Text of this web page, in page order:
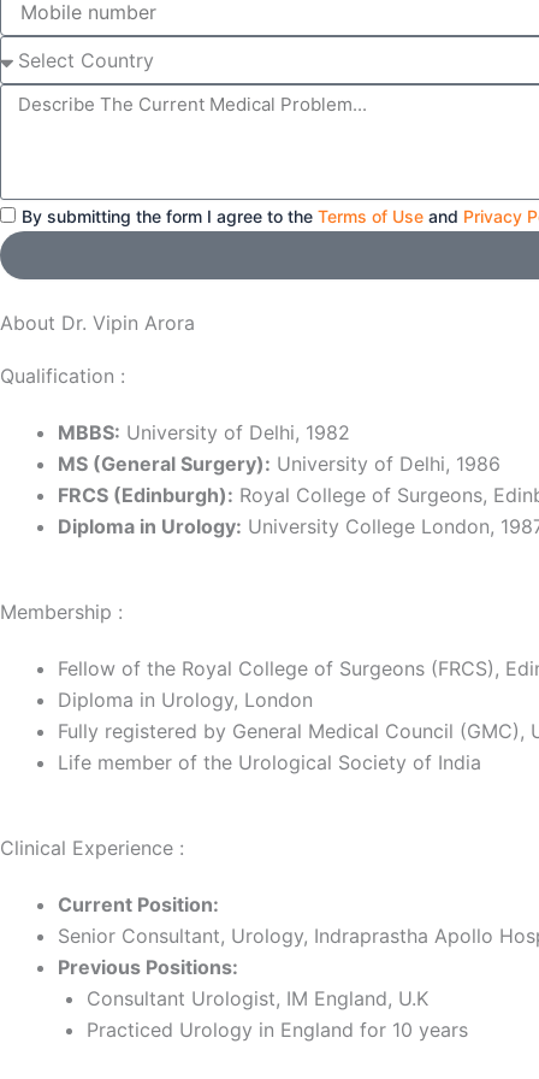
number
Select
Country
Message
By submitting the form I agree to the Terms of Use and Privacy
About Dr. Vipin Arora
Qualification :
MBBS: University of Delhi, 1982
MS (General Surgery): University of Delhi, 1986
FRCS (Edinburgh): Royal College of Surgeons,
Diploma in Urology: University College London,
Membership :
Fellow of the Royal College of Surgeons (FRCS),
Diploma in Urology, London
Fully registered by General Medical Council (GMC),
Life member of the Urological Society of India
Clinical Experience :
Current Position:
Senior Consultant, Urology, Indraprastha Apollo
Previous Positions:
Consultant Urologist, IM England, U.K
Practiced Urology in England for 10 years